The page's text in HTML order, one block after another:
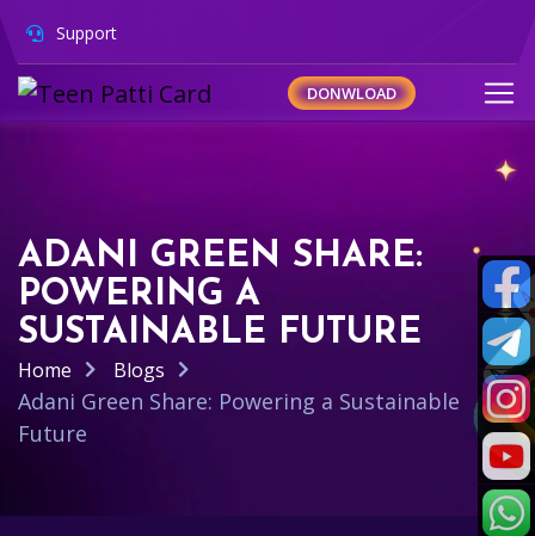
Support
DONWLOAD
ADANI GREEN SHARE:
POWERING A
SUSTAINABLE FUTURE
Home Blogs
Adani Green Share: Powering a Sustainable
Future